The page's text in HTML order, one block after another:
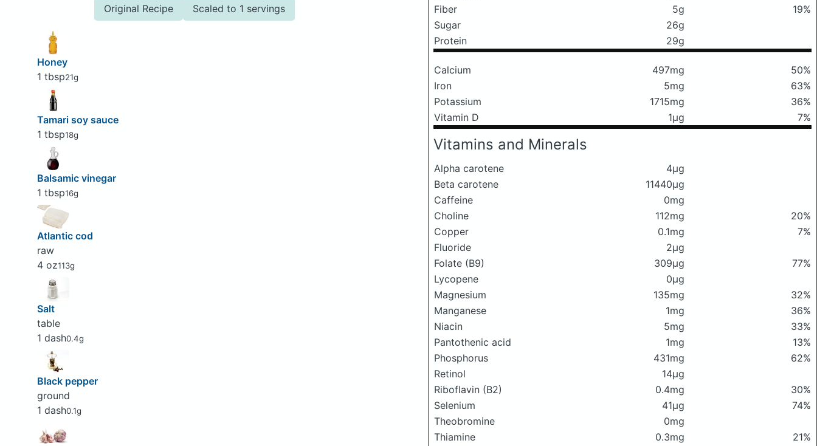
Original Recipe Scaled to 1 servings
Honey
1 tbsp21g
Tamari soy sauce
1 tbsp18g
Balsamic vinegar
1 tbsp16g
Atlantic cod
raw
4 oz113g
Salt
table
1 dash0.4g
Black pepper
ground
1 dash0.1g
Fiber
5g
19%
Sugar
26g
Protein
29g
Calcium 497mg
50%
Iron
5mg
63%
Potassium
1715mg
36%
Vitamin D
1μg 7%
Vitamins and Minerals
Alpha carotene
4μg
Beta carotene
11440μg
Caffeine
0mg
Choline
112mg
20%
Copper
0.1mg
7%
Fluoride
2μg
Folate (B9)
309μg
77%
Lycopene
0μg
Magnesium
135mg
32%
Manganese
1mg
36%
Niacin
5mg
33%
Pantothenic acid
1mg
13%
Phosphorus
431mg
62%
Retinol
14μg
Riboflavin (B2)
0.4mg
30%
Selenium
41μg
74%
Theobromine
0mg
Thiamine
0.3mg
21%